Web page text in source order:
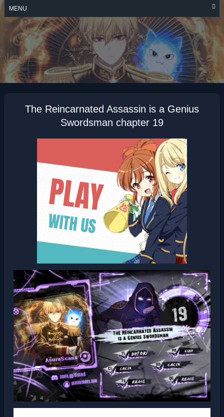
Skip
content
MENU
THE
REINCARNATED
ASSASSIN IS A
GENIUS
SWORDSMAN
The Reincarnated Assassin is a Genius
Swordsman chapter 19